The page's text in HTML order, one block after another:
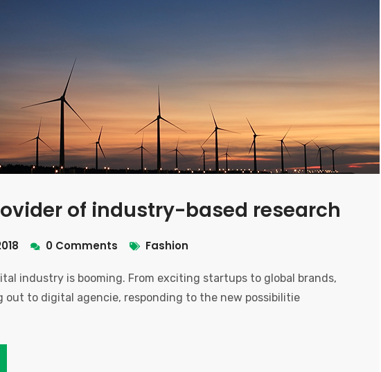
of industry-based research
0 Comments Fashion
industry is booming. From exciting startups to global brands,
out to digital agencie, responding to the new possibilitie